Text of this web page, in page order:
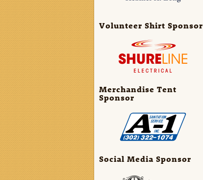
Volunteer Shirt Sponsor
Merchandise Tent
Sponsor
Social Media Sponsor